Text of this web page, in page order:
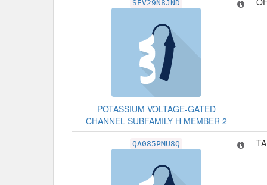
SEV29N8JND
POTASSIUM VOLTAGE-GATED
CHANNEL SUBFAMILY H MEMBER 2
QA085PMU8Q